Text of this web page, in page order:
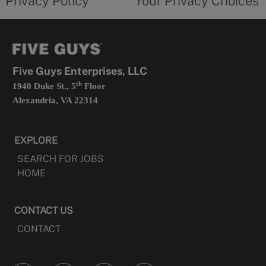
in
form
Five Guys Enterprises, LLC
1940 Duke St., 5thFloor
Alexandria, VA 22314
EXPLORE
SEARCH FOR JOBS
HOME
CONTACT US
CONTACT